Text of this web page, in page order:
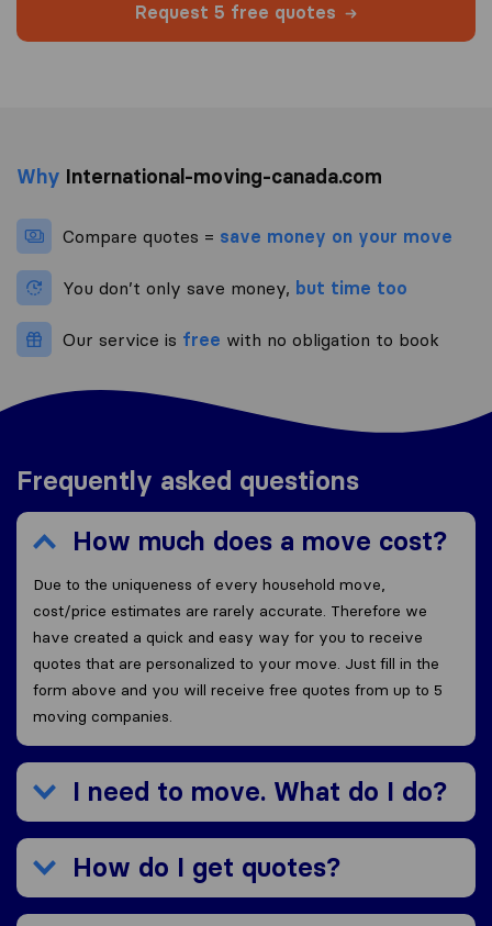
Request 5 free quotes
Why International-moving-canada.com
Compare quotes = save money on your move
You don’t only save money, but time too
Our service is free with no obligation to book
Frequently asked questions
How much does a move cost?
Due to the uniqueness of every household move,
cost/price estimates are rarely accurate. Therefore we
have created a quick and easy way for you to receive
quotes that are personalized to your move. Just fill in the
form above and you will receive free quotes from up to 5
moving companies.
I need to move. What do I do?
How do I get quotes?